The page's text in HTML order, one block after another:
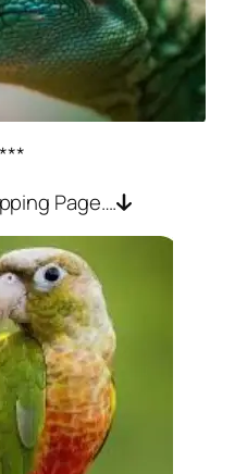
Page….